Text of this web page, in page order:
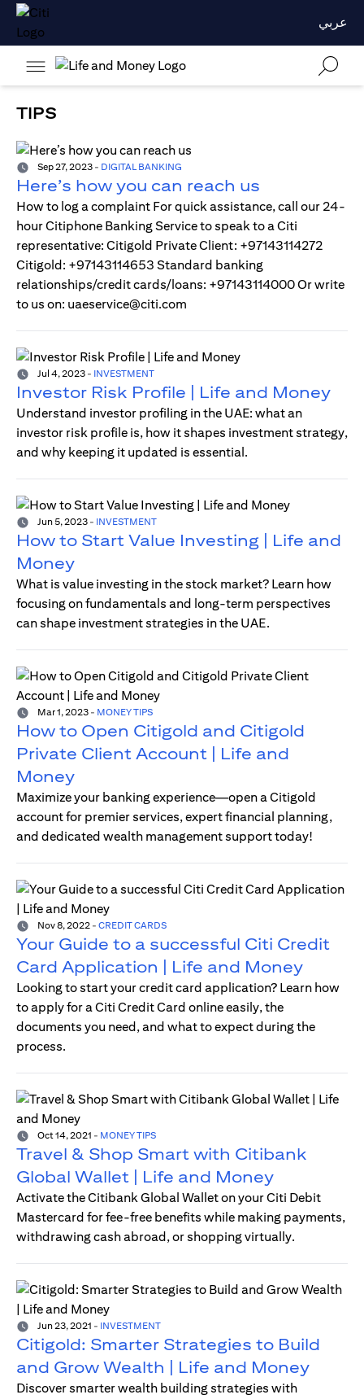
عربي
TIPS
Sep 27, 2023 - DIGITAL BANKING
Here’s how you can reach us
How to log a complaint For quick assistance, call our 24-
hour Citiphone Banking Service to speak to a Citi
representative: Citigold Private Client: +97143114272
Citigold: +97143114653 Standard banking
relationships/credit cards/loans: +97143114000 Or write
to us on: uaeservice@citi.com
Jul 4, 2023 - INVESTMENT
Investor Risk Profile | Life and Money
Understand investor profiling in the UAE: what an
investor risk profile is, how it shapes investment strategy,
and why keeping it updated is essential.
Jun 5, 2023 - INVESTMENT
How to Start Value Investing | Life and
Money
What is value investing in the stock market? Learn how
focusing on fundamentals and long-term perspectives
can shape investment strategies in the UAE.
Mar 1, 2023 - MONEY TIPS
How to Open Citigold and Citigold
Private Client Account | Life and
Money
Maximize your banking experience—open a Citigold
account for premier services, expert financial planning,
and dedicated wealth management support today!
Nov 8, 2022 - CREDIT CARDS
Your Guide to a successful Citi Credit
Card Application | Life and Money
Looking to start your credit card application? Learn how
to apply for a Citi Credit Card online easily, the
documents you need, and what to expect during the
process.
Oct 14, 2021 - MONEY TIPS
Travel & Shop Smart with Citibank
Global Wallet | Life and Money
Activate the Citibank Global Wallet on your Citi Debit
Mastercard for fee-free benefits while making payments,
withdrawing cash abroad, or shopping virtually.
Jun 23, 2021 - INVESTMENT
Citigold: Smarter Strategies to Build
and Grow Wealth | Life and Money
Discover smarter wealth building strategies with